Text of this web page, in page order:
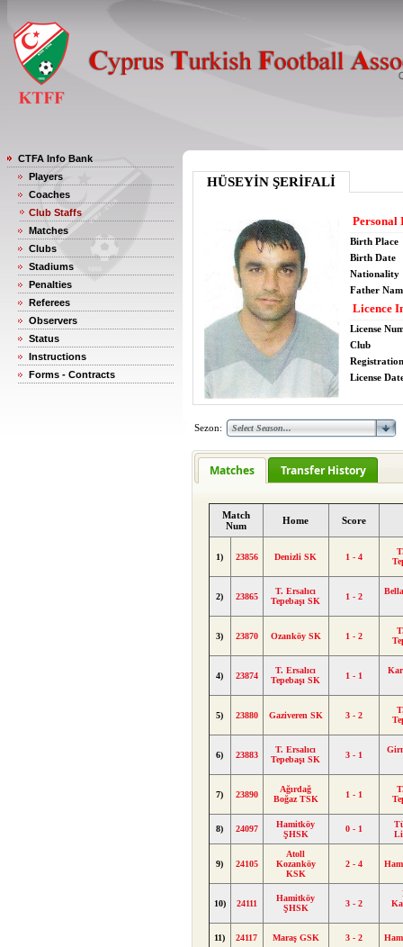
CTFA Info Bank
Players
Coaches
Club Staffs
Matches
Clubs
Stadiums
Penalties
Referees
Observers
Status
Instructions
Forms - Contracts
HÜSEYİN ŞERİFALİ
Personal
Birth Place
Birth Date
Nationality
Father
Licence
License
Club
License
Sezon:
Matches Transfer History
Match
Num
Home Score
1) 23856 Denizli SK 1 - 4
2) 23865
T. Ersalıcı
Tepebaşı SK
1 - 2
3) 23870 Ozanköy SK 1 - 2
4) 23874
T. Ersalıcı
Tepebaşı SK
1 - 1
5) 23880 Gaziveren SK 3 - 2
6) 23883
T. Ersalıcı
Tepebaşı SK
3 - 1
7) 23890
Ağırdağ
Boğaz TSK
1 - 1
8) 24097
Hamitköy
ŞHSK
0 - 1
9) 24105
Atoll
Kozanköy
KSK
2 - 4
10) 24111
Hamitköy
ŞHSK
3 - 2
11) 24117 Maraş GSK 3 - 2